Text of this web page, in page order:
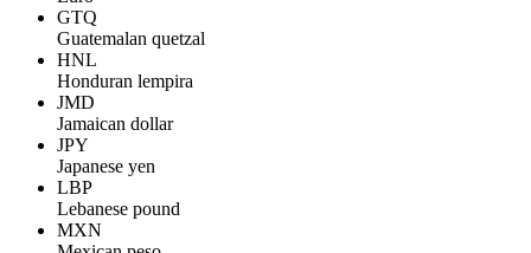
GTQ
Guatemalan quetzal
HNL
Honduran lempira
JMD
Jamaican dollar
JPY
Japanese yen
LBP
Lebanese pound
MXN